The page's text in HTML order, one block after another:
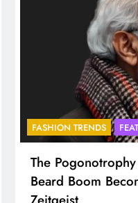
FASHION TRENDS FEATURED
The Pogonotrophy
Beard Boom Becomes